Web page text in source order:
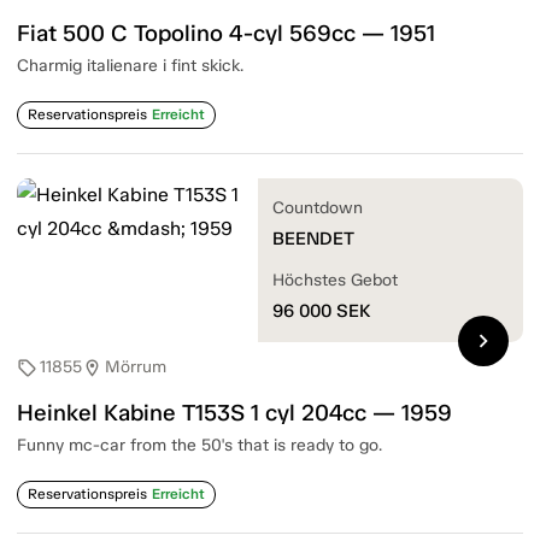
Fiat 500 C Topolino 4-cyl 569cc — 1951
Charmig italienare i fint skick.
Reservationspreis Erreicht
sell11855location_on Mörrum
Heinkel Kabine T153S 1 cyl 204cc — 1959
Funny mc-car from the 50's that is ready to go.
Reservationspreis Erreicht
Countdown
BEENDET
Höchstes Gebot
96 000 SEK
chevron_right